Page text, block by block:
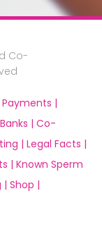
Co-
Payments |
| Co-
| Legal Facts |
| Known Sperm
| Shop |